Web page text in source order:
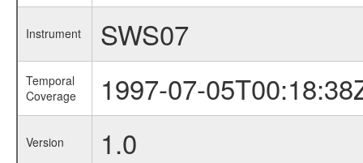
Instrument SWS07
Temporal
Coverage
1997-07-
Version 1.0